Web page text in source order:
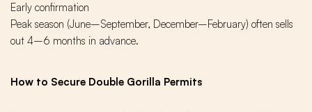
Early confirmation
Peak season (June–September, December–February) often sells
out 4–6 months in advance.
How to Secure Double Gorilla Permits